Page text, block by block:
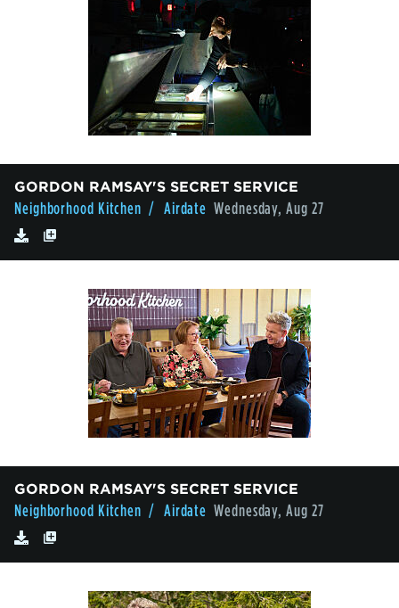
GORDON RAMSAY'S SECRET SERVICE
Neighborhood Kitchen / Airdate Wednesday, Aug 27
GORDON RAMSAY'S SECRET SERVICE
Neighborhood Kitchen / Airdate Wednesday, Aug 27